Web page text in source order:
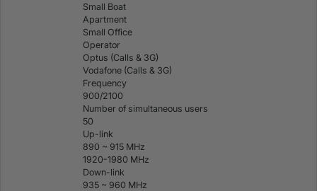
Small Boat
Apartment
Small Office
Operator
Optus (Calls & 3G)
Vodafone (Calls & 3G)
Frequency
900/2100
Number of simultaneous users
50
Up-link
890 ~ 915 MHz
1920-1980 MHz
Down-link
935 ~ 960 MHz